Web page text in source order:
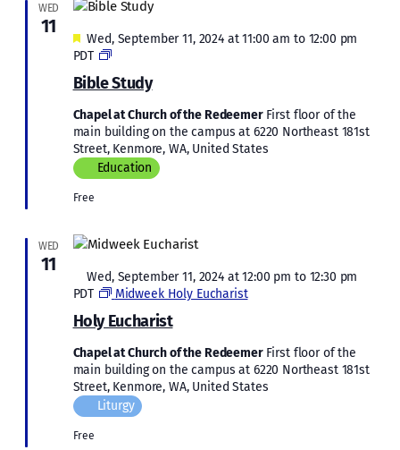
WED
11
Bible Study
Featured
Wed, September 11, 2024 at 11:00 am to 12:00 pm
PDT
Bible
Chapel at Church of the Redeemer First floor of the
main building on the campus at 6220 Northeast 181st
Street, Kenmore, WA, United States
Education
Free
WED
11
Holy Eucharist
Featured
Wed, September 11, 2024 at 12:00 pm to 12:30 pm
PDT
Midweek Holy Eucharist
Chapel at Church of the Redeemer First floor of the
main building on the campus at 6220 Northeast 181st
Street, Kenmore, WA, United States
Liturgy
Free